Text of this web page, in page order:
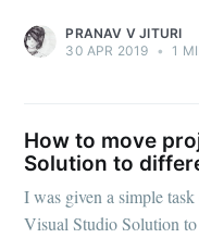
PRANAV V JITURI
30 APR 2019 • 1
How to move
Solution to
I was given a simple
Visual Studio Solution